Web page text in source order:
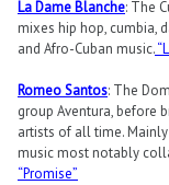
La Dame Blanche: The
mixes hip hop, cumbia,
and Afro-Cuban music.
Romeo Santos: The
group Aventura, before
artists of all time.
music most notably
“Promise”